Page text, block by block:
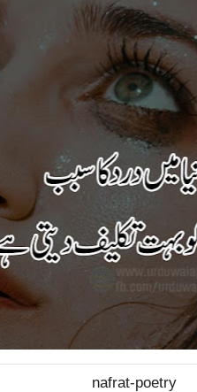
nafrat-poetry